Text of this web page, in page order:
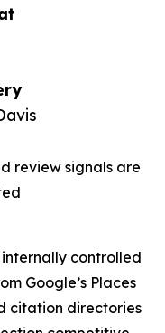
review signals are
controlled
Google’s Places
citation directories